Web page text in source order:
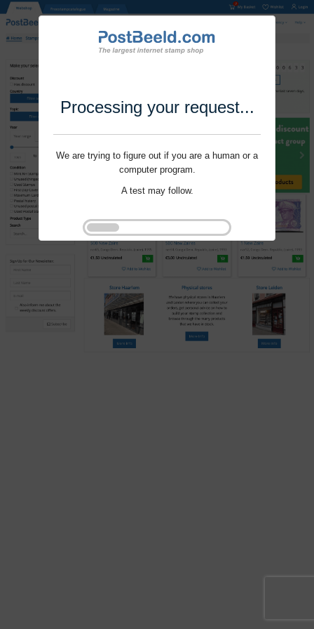
Processing your request...
We are trying to figure out if you are a human or a
computer program.
A test may follow.